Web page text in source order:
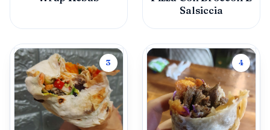
Salsiccia
3 4